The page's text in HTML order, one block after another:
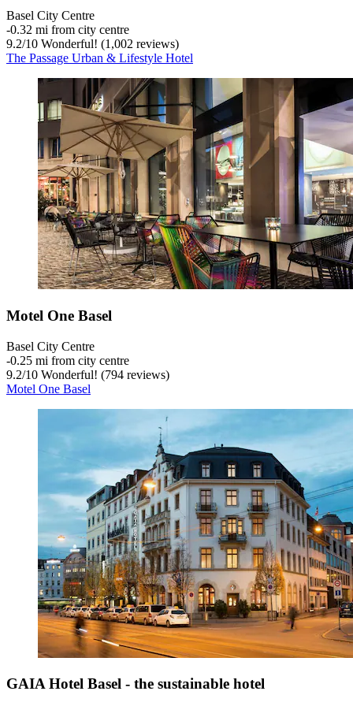
Basel City Centre
‐0.32 mi from city centre
9.2/10 Wonderful! (1,002 reviews)
The Passage Urban & Lifestyle Hotel
Motel One Basel
Basel City Centre
‐0.25 mi from city centre
9.2/10 Wonderful! (794 reviews)
Motel One Basel
GAIA Hotel Basel - the sustainable hotel